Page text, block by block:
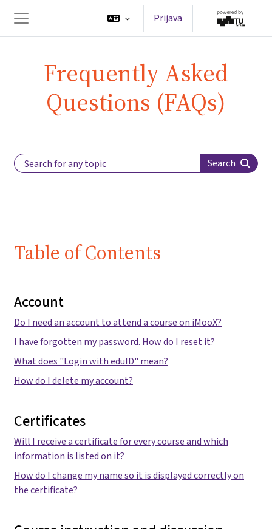
Bočni panel
Prijava
Frequently Asked
Questions (FAQs)
Search Label Search
Table of Contents
Account
Do I need an account to attend a course on iMooX?
I have forgotten my password. How do I reset it?
What does "Login with eduID" mean?
How do I delete my account?
Certificates
Will I receive a certificate for every course and which
information is listed on it?
How do I change my name so it is displayed correctly on
the certificate?